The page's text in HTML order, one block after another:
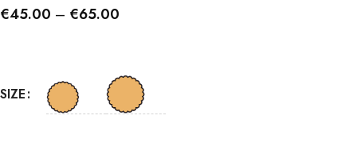
€45.00 – €65.00
SIZE